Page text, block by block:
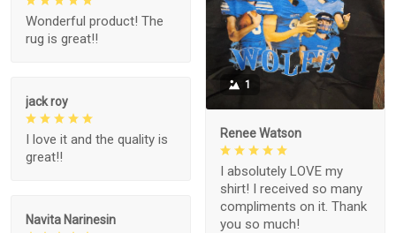
Wonderful product! The
rug is great!!
1
Renee Watson
I absolutely LOVE my
shirt! I received so many
compliments on it. Thank
you so much!
jack roy
I love it and the quality is
great!!
Navita Narinesin